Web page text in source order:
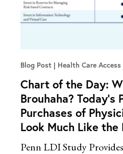
Blog Post Health Care
Chart of the Day:
Brouhaha?
Purchases of
Look Much Like the
Penn LDI Study